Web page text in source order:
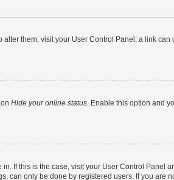
them, visit your User Control Panel; a link
Hide your online status. Enable this option and
If this is the case, visit your User Control
can only be done by registered users. If you are